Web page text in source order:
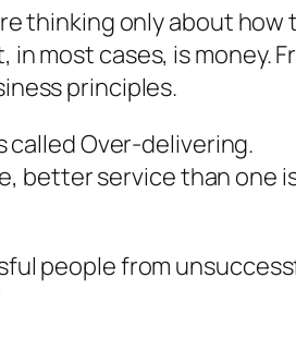
thinking only about
most cases, is money.
principles.
called Over-delivering.
better service than
people from